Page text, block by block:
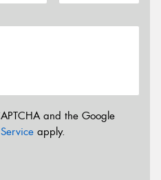
and the Google
apply.